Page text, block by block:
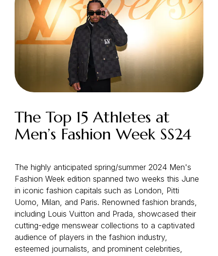
Request a demo
The Top 15 Athletes at
Men’s Fashion Week SS24
The highly anticipated spring/summer 2024 Men's
Fashion Week edition spanned two weeks this June
in iconic fashion capitals such as London, Pitti
Uomo, Milan, and Paris. Renowned fashion brands,
including Louis Vuitton and Prada, showcased their
cutting-edge menswear collections to a captivated
audience of players in the fashion industry,
esteemed journalists, and prominent celebrities,